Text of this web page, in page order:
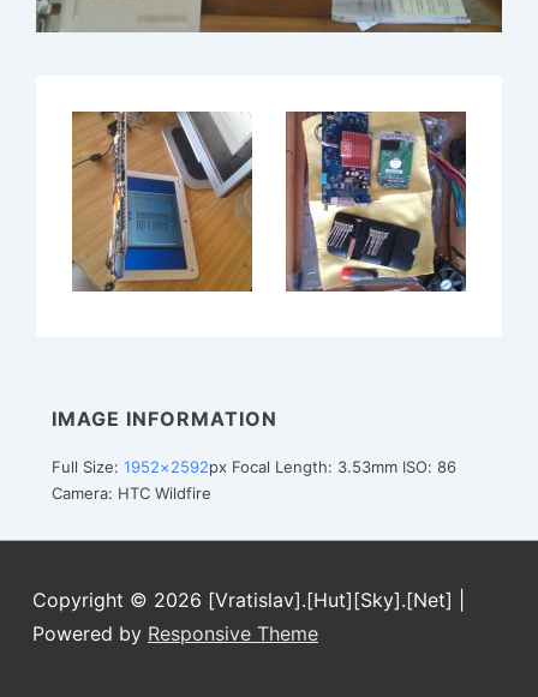
IMAGE INFORMATION
Full Size: 1952×2592px Focal Length: 3.53mm ISO: 86
Camera: HTC Wildfire
Copyright © 2026 [Vratislav].[Hut][Sky].[Net]
Powered by Responsive Theme